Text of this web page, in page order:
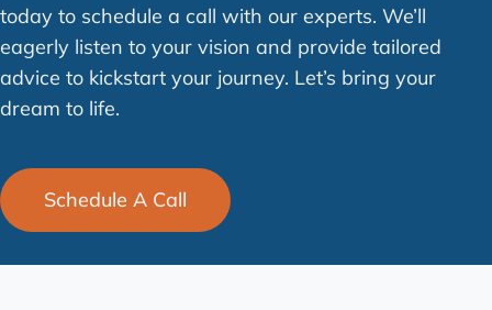
today to schedule a call with our experts. We’ll
eagerly listen to your vision and provide tailored
advice to kickstart your journey. Let’s bring your
dream to life.
Schedule A Call